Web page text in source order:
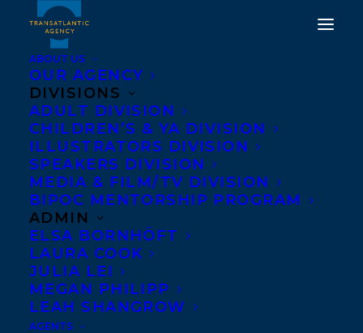
ABOUT US
OUR AGENCY
DIVISIONS
ADULT DIVISION
CHILDREN’S & YA DIVISION
ILLUSTRATORS DIVISION
SPEAKERS DIVISION
MEDIA & FILM/TV DIVISION
BIPOC MENTORSHIP PROGRAM
ADMIN
ELSA BORNHÖFT
LAURA COOK
JULIA LEI
MEGAN PHILIPP
LEAH SHANGROW
AGENTS
Deep Roots